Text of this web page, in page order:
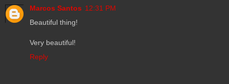
Marcos Santos 12:31 PM
Beautiful thing!
Very beautiful!
Reply